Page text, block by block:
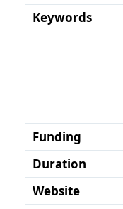
Keywords
Funding
Duration
Website